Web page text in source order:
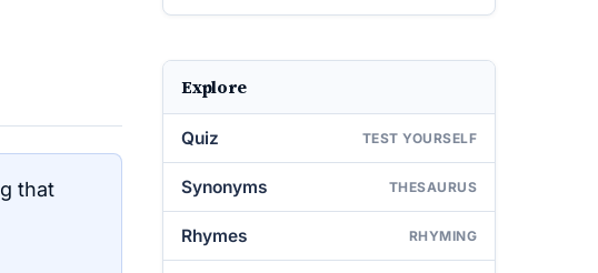
that
Explore
Quiz TEST YOURSELF
Synonyms THESAURUS
Rhymes RHYMING